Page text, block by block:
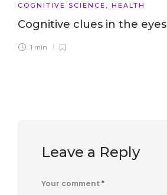
COGNITIVE SCIENCE HEALTH
Cognitive clues in the eyes
1 min
Leave a Reply
Your comment *